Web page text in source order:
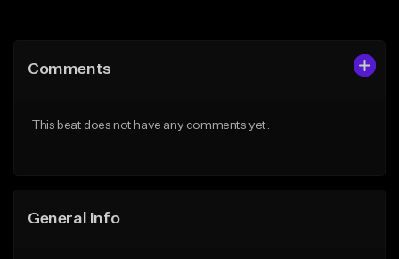
Like Beat
Comments
This beat does not have any comments yet.
General Info